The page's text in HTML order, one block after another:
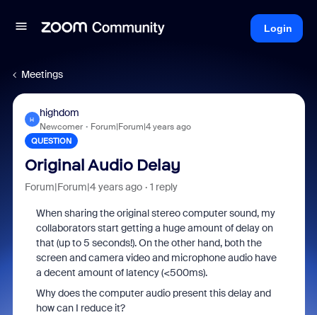
Login
Meetings
H
highdom
Newcomer Forum|Forum|4 years ago
QUESTION
Original Audio Delay
Forum|Forum|4 years ago 1 reply
When sharing the original stereo computer sound, my
collaborators start getting a huge amount of delay on
that (up to 5 seconds!). On the other hand, both the
screen and camera video and microphone audio have
a decent amount of latency (<500ms).
Why does the computer audio present this delay and
how can I reduce it?